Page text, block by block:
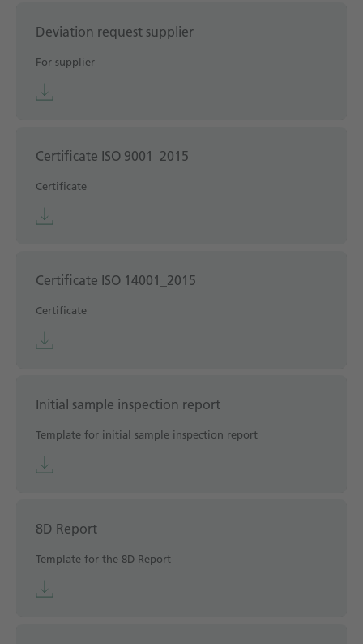
Deviation request supplier
For supplier
Certificate ISO 9001_2015
Certificate
Certificate ISO 14001_2015
Certificate
Initial sample inspection report
Template for initial sample inspection report
8D Report
Template for the 8D-Report